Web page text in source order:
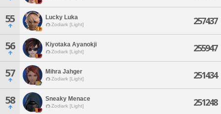
55 Lucky Luka
Zodiark [Light] 257437
56 Kiyotaka Ayanokji
Zodiark [Light] 255947
57 Mihra Jahger
Zodiark [Light] 251434
58 Sneaky Menace
Zodiark [Light] 251248